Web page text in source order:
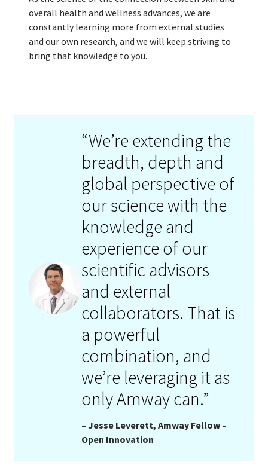
overall health and wellness advances, we are
constantly learning more from external studies
and our own research, and we will keep striving to
bring that knowledge to you.
“We’re extending the
breadth, depth and
global perspective of
our science with the
knowledge and
experience of our
scientific advisors
and external
collaborators. That is
a powerful
combination, and
we’re leveraging it as
only Amway can.”
– Jesse Leverett, Amway Fellow –
Open Innovation